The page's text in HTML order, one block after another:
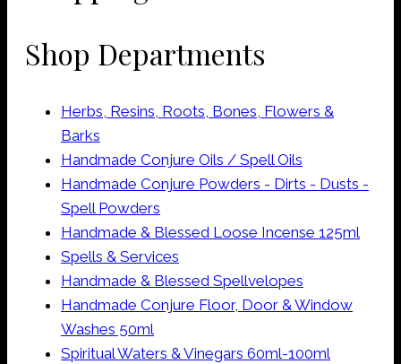
the
page
Shop Departments
Herbs, Resins, Roots, Bones, Flowers &
Barks
Handmade Conjure Oils / Spell Oils
Handmade Conjure Powders - Dirts - Dusts -
Spell Powders
Handmade & Blessed Loose Incense 125ml
Spells & Services
Handmade & Blessed Spellvelopes
Handmade Conjure Floor, Door & Window
Washes 50ml
Spiritual Waters & Vinegars 60ml-100ml